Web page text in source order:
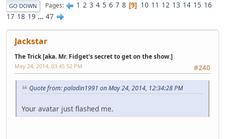
GO DOWN Pages 1 2 3 4 5 6 7 8 9 10 11 12 13 14 15 16
17 18 19 ... 47
Jackstar
The Trick [aka. Mr. Fidget's secret to get on the show.]
#240
May 24, 2014, 03:45:52 PM
Quote from: paladin1991 on May 24, 2014, 12:34:28 PM
Your avatar just flashed me.